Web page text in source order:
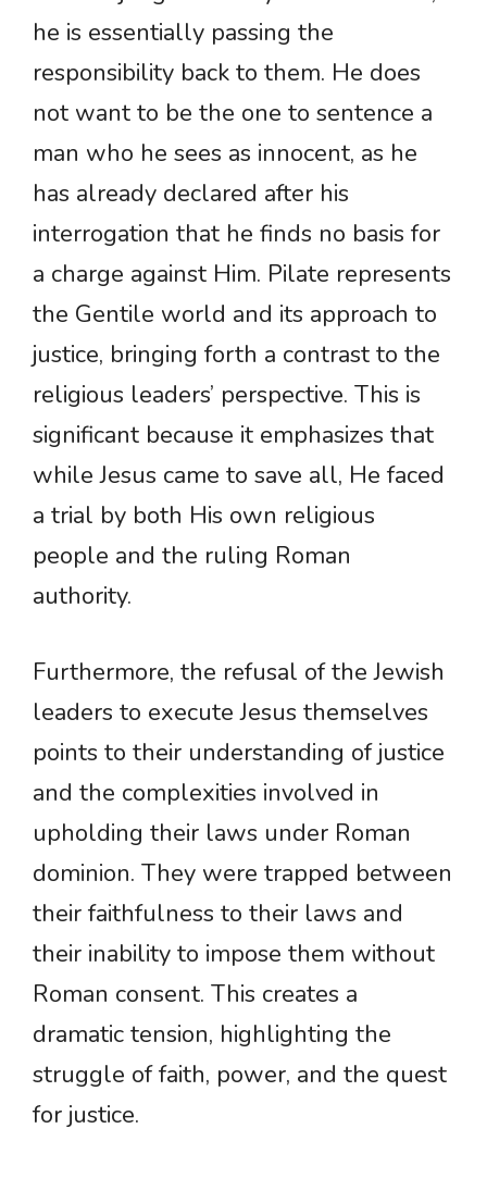
he is essentially passing the
responsibility back to them. He does
not want to be the one to sentence a
man who he sees as innocent, as he
has already declared after his
interrogation that he finds no basis for
a charge against Him. Pilate represents
the Gentile world and its approach to
justice, bringing forth a contrast to the
religious leaders’ perspective. This is
significant because it emphasizes that
while Jesus came to save all, He faced
a trial by both His own religious
people and the ruling Roman
authority.
Furthermore, the refusal of the Jewish
leaders to execute Jesus themselves
points to their understanding of justice
and the complexities involved in
upholding their laws under Roman
dominion. They were trapped between
their faithfulness to their laws and
their inability to impose them without
Roman consent. This creates a
dramatic tension, highlighting the
struggle of faith, power, and the quest
for justice.